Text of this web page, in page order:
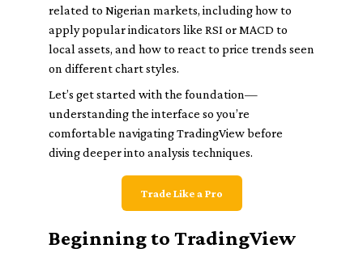
related to Nigerian markets, including how to
apply popular indicators like RSI or MACD to
local assets, and how to react to price trends seen
on different chart styles.
Let’s get started with the foundation—
understanding the interface so you’re
comfortable navigating TradingView before
diving deeper into analysis techniques.
Trade Like a Pro
Beginning to TradingView